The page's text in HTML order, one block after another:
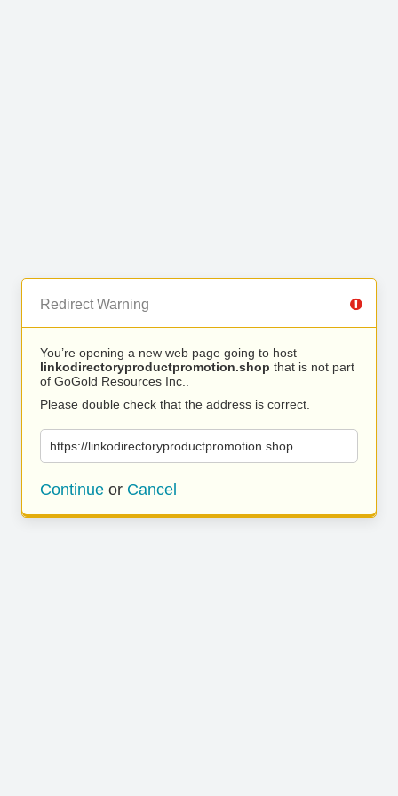
Redirect Warning
You’re opening a new web page going to host
linkodirectoryproductpromotion.shop that is not part
of GoGold Resources Inc..
Please double check that the address is correct.
https://linkodirectoryproductpromotion.shop
Continue or Cancel